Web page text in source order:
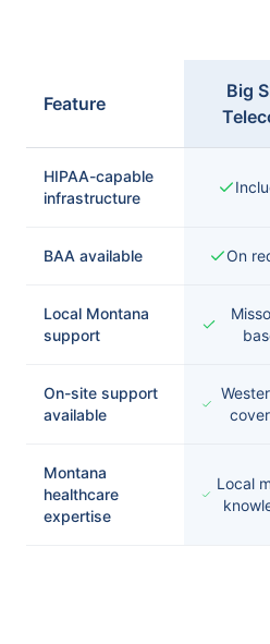
Feature
Big
HIPAA-capable
infrastructure
BAA available On
Local Montana
support
On-site support
available
Montana
healthcare
expertise
Local